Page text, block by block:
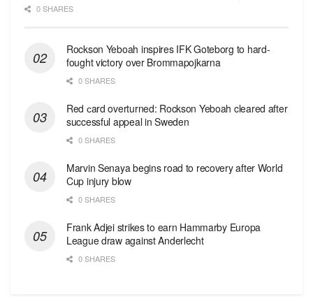
0 SHARES
Rockson Yeboah inspires IFK Goteborg to hard-
fought victory over Brommapojkarna
0 SHARES
Red сard overturned: Rockson Yeboah cleared after
successful appeal in Sweden
0 SHARES
Marvin Senaya begins road to recovery after World
Cup injury blow
0 SHARES
Frank Adjei strikes to earn Hammarby Europa
League draw against Anderlecht
0 SHARES